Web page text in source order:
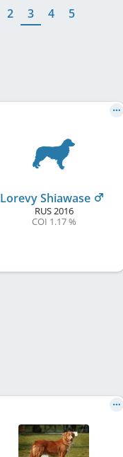
2 3 4 5
Lorevy Shiawase
RUS2016
COI 1.17 %